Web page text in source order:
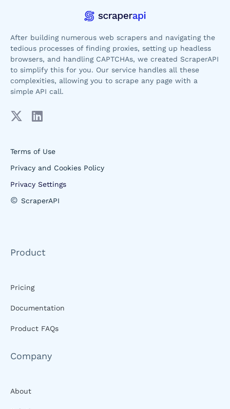
After building numerous web scrapers and navigating the
tedious processes of finding proxies, setting up headless
browsers, and handling CAPTCHAs, we created ScraperAPI
to simplify this for you. Our service handles all these
complexities, allowing you to scrape any page with a
simple API call.
Terms of Use
Privacy and Cookies Policy
Privacy Settings
© ScraperAPI
Product
Pricing
Documentation
Product FAQs
Company
About